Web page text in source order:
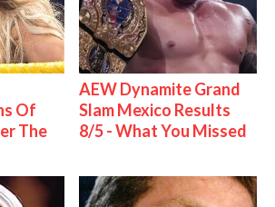
Of
The
AEW Dynamite Grand
Slam Mexico Results
8/5 - What You Missed